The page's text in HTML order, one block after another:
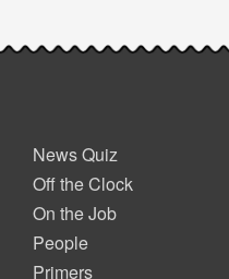
News Quiz
Off the Clock
On the Job
People
Primers